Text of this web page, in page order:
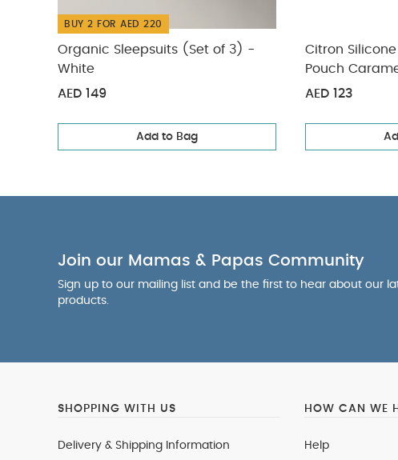
BUY 2 FOR AED 220
Organic Sleepsuits (Set of 3) -
White
AED 149
Add to Bag
Citron
Pouch
AED 123
Join our Mamas & Papas Community
Sign up to our mailing list and be the first to hear about our
products.
SHOPPING WITH US
Delivery & Shipping Information
HOW CAN WE
Help